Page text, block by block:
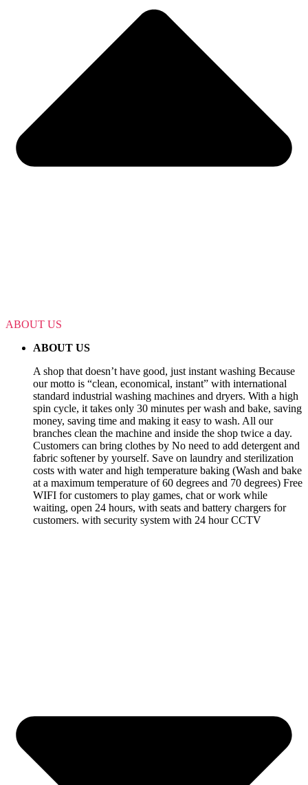
ABOUT US
ABOUT US
A shop that doesn’t have good, just instant washing Because
our motto is “clean, economical, instant” with international
standard industrial washing machines and dryers. With a high
spin cycle, it takes only 30 minutes per wash and bake, saving
money, saving time and making it easy to wash. All our
branches clean the machine and inside the shop twice a day.
Customers can bring clothes by No need to add detergent and
fabric softener by yourself. Save on laundry and sterilization
costs with water and high temperature baking (Wash and bake
at a maximum temperature of 60 degrees and 70 degrees) Free
WIFI for customers to play games, chat or work while
waiting, open 24 hours, with seats and battery chargers for
customers. with security system with 24 hour CCTV